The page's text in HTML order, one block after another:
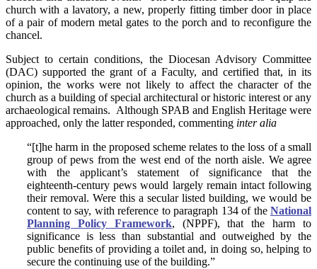
church with a lavatory, a new, properly fitting timber door in place
of a pair of modern metal gates to the porch and to reconfigure the
chancel.
Subject to certain conditions, the Diocesan Advisory Committee
(DAC) supported the grant of a Faculty, and certified that, in its
opinion, the works were not likely to affect the character of the
church as a building of special architectural or historic interest or any
archaeological remains. Although SPAB and English Heritage were
approached, only the latter responded, commenting inter alia
“[t]he harm in the proposed scheme relates to the loss of a small
group of pews from the west end of the north aisle. We agree
with the applicant’s statement of significance that the
eighteenth-century pews would largely remain intact following
their removal. Were this a secular listed building, we would be
content to say, with reference to paragraph 134 of the National
Planning Policy Framework, (NPPF), that the harm to
significance is less than substantial and outweighed by the
public benefits of providing a toilet and, in doing so, helping to
secure the continuing use of the building.”